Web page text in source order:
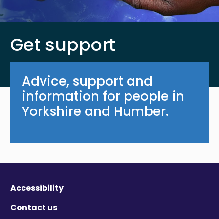
Get support
Advice, support and
information for people in
Yorkshire and Humber.
Accessibility
Contact us